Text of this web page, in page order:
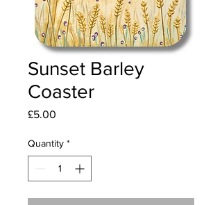
Sunset Barley
Coaster
£5.00
Quantity *